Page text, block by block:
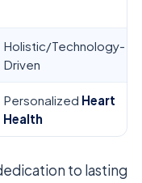
Holistic/Technology-
Driven
Personalized Heart
Health
to lasting